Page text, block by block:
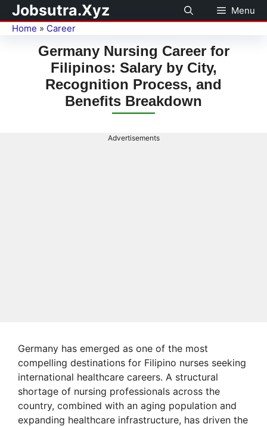
Jobsutra.Xyz
Menu
Home » Career
Germany Nursing Career for
Filipinos: Salary by City,
Recognition Process, and
Benefits Breakdown
Advertisements
Germany has emerged as one of the most
compelling destinations for Filipino nurses seeking
international healthcare careers. A structural
shortage of nursing professionals across the
country, combined with an aging population and
expanding healthcare infrastructure, has driven the